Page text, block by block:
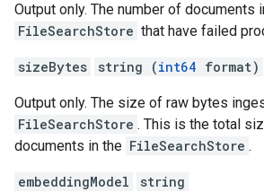
Output only. The number of documents
FileSearchStore that have failed
sizeBytes string (int64 format)
Output only. The size of raw bytes
FileSearchStore . This is the total
documents in the FileSearchStore .
embeddingModel string